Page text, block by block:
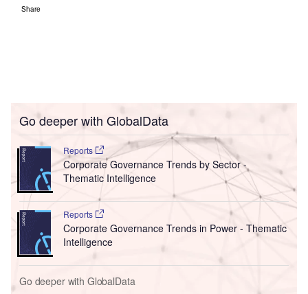
Share
Go deeper with GlobalData
Reports
Corporate Governance Trends by Sector -
Thematic Intelligence
Reports
Corporate Governance Trends in Power - Thematic
Intelligence
Go deeper with GlobalData